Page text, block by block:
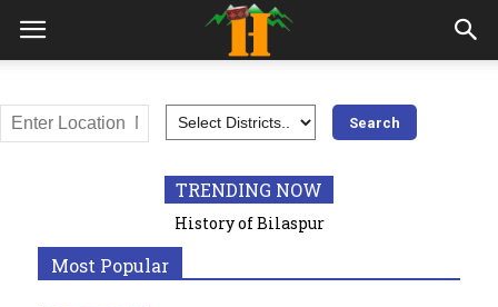
TRENDING NOW
History of Bilaspur
Most Popular
Education
Geography
Hamirpur
Himachal Pradesh
History
India
Kangra
Medical
Popular
Solan
Syllabus